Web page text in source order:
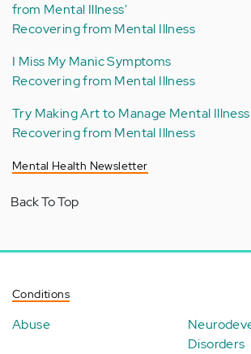
from Mental Illness'
Recovering from Mental Illness
I Miss My Manic Symptoms
Recovering from Mental Illness
Try Making Art to Manage Mental
Recovering from Mental Illness
Mental Health Newsletter
Back To Top
Conditions
Abuse
Disorders